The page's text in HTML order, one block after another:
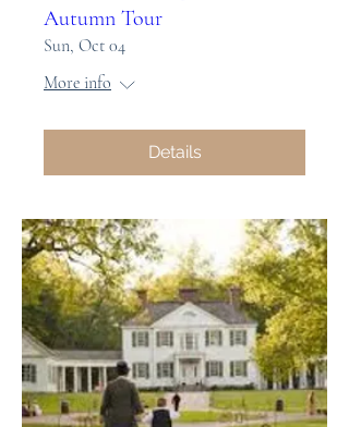
Autumn Tour
Sun, Oct 04
More info
Details